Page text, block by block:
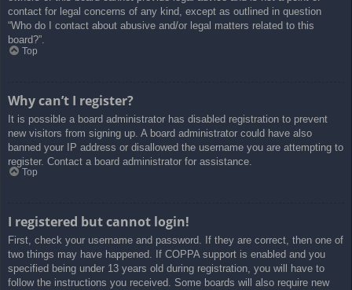
contact for legal concerns of any kind, except as outlined in question
“Who do I contact about abusive and/or legal matters related to this
board?”.
Top
Why can’t I register?
It is possible a board administrator has disabled registration to prevent
new visitors from signing up. A board administrator could have also
banned your IP address or disallowed the username you are attempting to
register. Contact a board administrator for assistance.
Top
I registered but cannot login!
First, check your username and password. If they are correct, then one of
two things may have happened. If COPPA support is enabled and you
specified being under 13 years old during registration, you will have to
follow the instructions you received. Some boards will also require new